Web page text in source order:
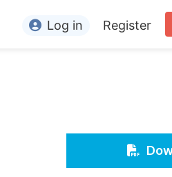
For Conference Organizers
Log in Register